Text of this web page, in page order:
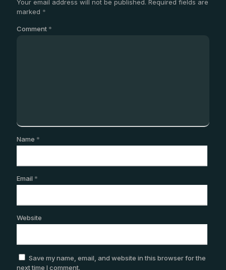
Your email address will not be published. Required fields are
marked *
Comment *
Name *
Email *
Website
Save my name, email, and website in this browser for the
next time I comment.